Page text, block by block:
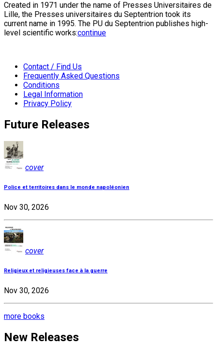
Created in 1971 under the name of Presses Universitaires de
Lille, the Presses universitaires du Septentrion took its
current name in 1995. The PU du Septentrion publishes high-
level scientific works:continue
Contact / Find Us
Frequently Asked Questions
Conditions
Legal Information
Privacy Policy
Future Releases
cover
Police et territoires dans le monde napoléonien
Nov 30, 2026
cover
Religieux et religieuses face à la guerre
Nov 30, 2026
more books
New Releases